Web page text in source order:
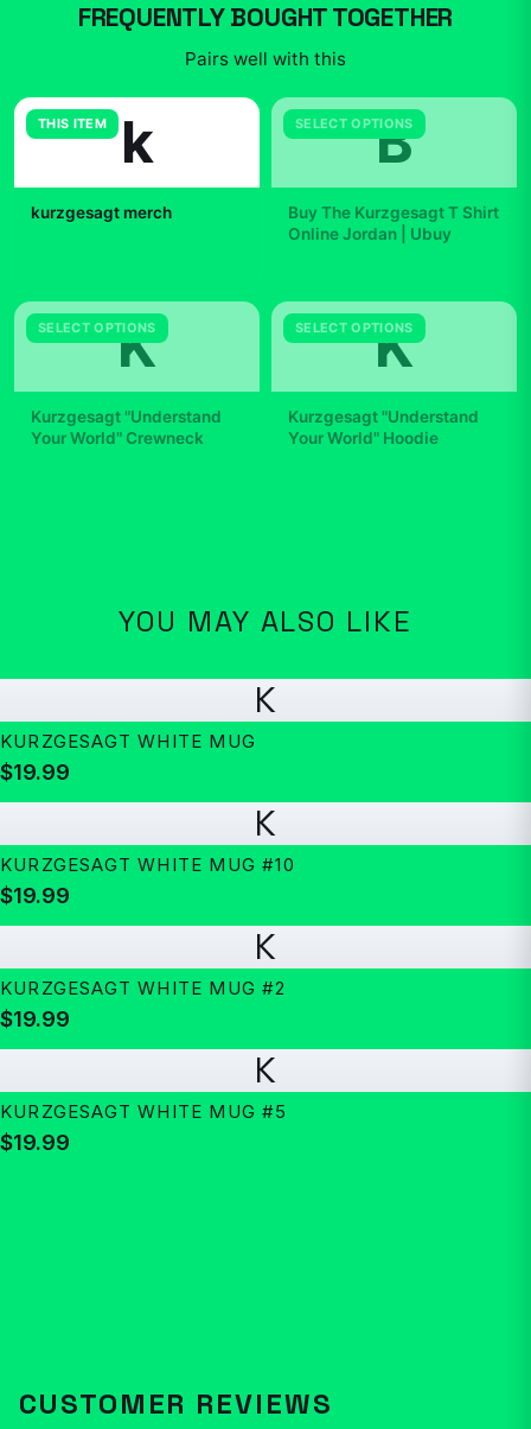
FREQUENTLY BOUGHT TOGETHER
Pairs well with this
THIS ITEM k
kurzgesagt merch
SELECT OPTIONS
B
Buy The Kurzgesagt T Shirt
Online Jordan | Ubuy
SELECT OPTIONS
K
Kurzgesagt "Understand
Your World" Crewneck
SELECT OPTIONS
K
Kurzgesagt "Understand
Your World" Hoodie
YOU MAY ALSO LIKE
K
KURZGESAGT WHITE MUG
$19.99
K
KURZGESAGT WHITE MUG #10
$19.99
K
KURZGESAGT WHITE MUG #2
$19.99
K
KURZGESAGT WHITE MUG #5
$19.99
CUSTOMER REVIEWS